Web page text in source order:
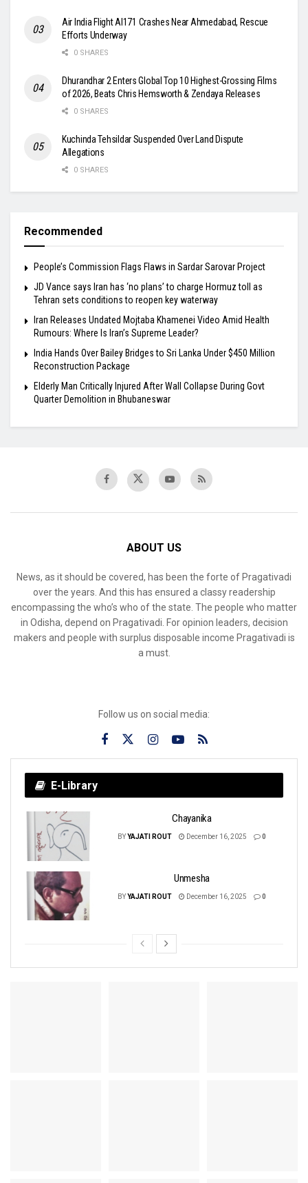
Air India Flight AI171 Crashes Near Ahmedabad, Rescue
Efforts Underway
0 SHARES
Dhurandhar 2 Enters Global Top 10 Highest-Grossing Films
of 2026, Beats Chris Hemsworth & Zendaya Releases
0 SHARES
Kuchinda Tehsildar Suspended Over Land Dispute
Allegations
0 SHARES
Recommended
People’s Commission Flags Flaws in Sardar Sarovar Project
JD Vance says Iran has ‘no plans’ to charge Hormuz toll as
Tehran sets conditions to reopen key waterway
Iran Releases Undated Mojtaba Khamenei Video Amid Health
Rumours: Where Is Iran’s Supreme Leader?
India Hands Over Bailey Bridges to Sri Lanka Under $450 Million
Reconstruction Package
Elderly Man Critically Injured After Wall Collapse During Govt
Quarter Demolition in Bhubaneswar
ABOUT US
News, as it should be covered, has been the forte of Pragativadi
over the years. And this has ensured a classy readership
encompassing the who’s who of the state. The people who matter
in Odisha, depend on Pragativadi. For opinion leaders, decision
makers and people with surplus disposable income Pragativadi is
a must.
Follow us on social media:
E-Library
Chayanika
BYYAJATI ROUT December 16, 2025 0
Unmesha
BYYAJATI ROUT December 16, 2025 0